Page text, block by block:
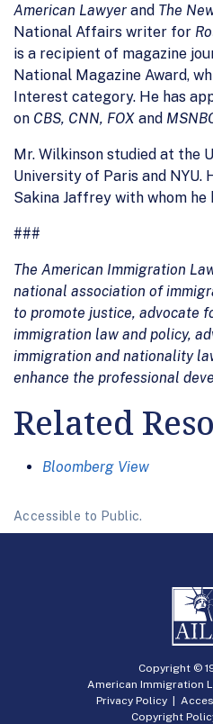
American Lawyer and The
National Affairs writer for
is a recipient of magazine
National Magazine Award,
Interest category. He has
on CBS, CNN, FOX and
Mr. Wilkinson studied at the
University of Paris and NYU.
Sakina Jaffrey with whom he
###
The American Immigration
national association of
to promote justice, advocate
immigration law and policy,
immigration and nationality
enhance the professional
Related
Bloomberg View
Accessible to Public.
Copyright ©
American Immigration
Privacy Policy|
Copyright